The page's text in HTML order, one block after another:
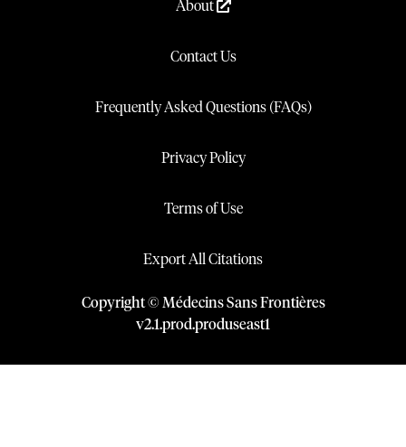
About
Contact Us
Frequently Asked Questions (FAQs)
Privacy Policy
Terms of Use
Export All Citations
Copyright © Médecins Sans Frontières
v2.1.prod.produseast1